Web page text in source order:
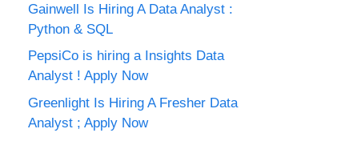
Gainwell Is Hiring A Data Analyst :
Python & SQL
PepsiCo is hiring a Insights Data
Analyst ! Apply Now
Greenlight Is Hiring A Fresher Data
Analyst ; Apply Now